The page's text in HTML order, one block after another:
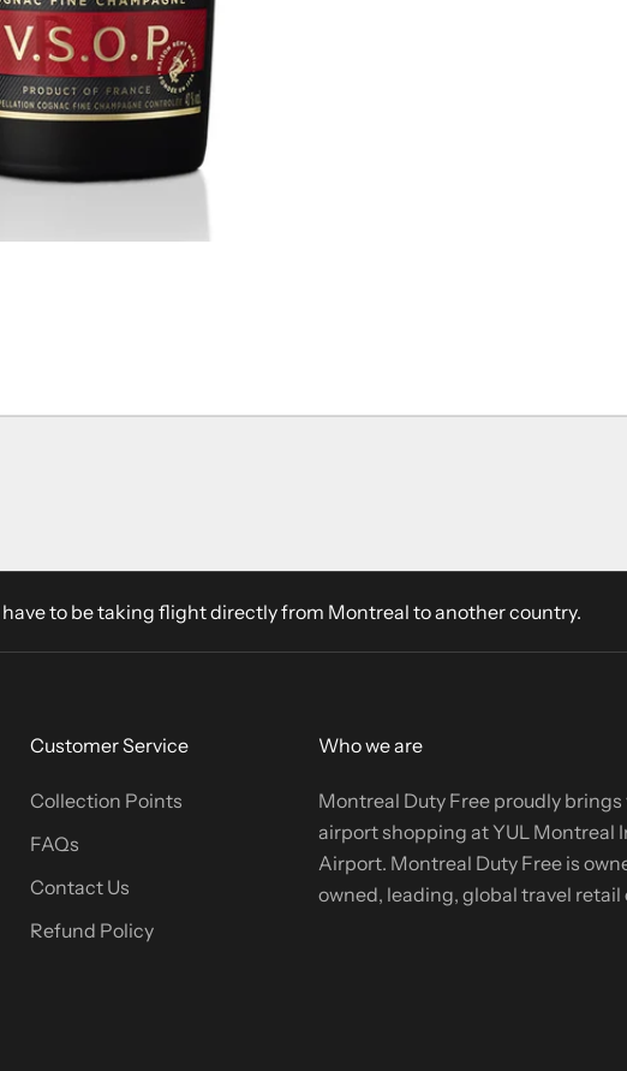
have to be taking flight directly from Montreal to another country.
Customer Service
Collection Points
FAQs
Contact Us
Refund Policy
Who we are
Montreal Duty Free proudly
airport shopping at YUL Montreal
Airport. Montreal Duty Free is
owned, leading, global travel retail